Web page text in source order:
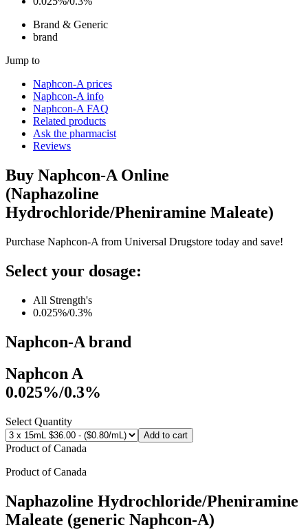
Brand & Generic
brand
Jump to
Naphcon-A prices
Naphcon-A info
Naphcon-A FAQ
Related products
Ask the pharmacist
Reviews
Buy Naphcon-A Online
(Naphazoline
Hydrochloride/Pheniramine Maleate)
Purchase Naphcon-A from Universal Drugstore today and save!
Select your dosage:
All Strength's
0.025%/0.3%
Naphcon-A brand
Naphcon A
0.025%/0.3%
Select Quantity
Add to cart
Product ofCanada
Product ofCanada
Naphazoline Hydrochloride/Pheniramine
Maleate (generic Naphcon-A)